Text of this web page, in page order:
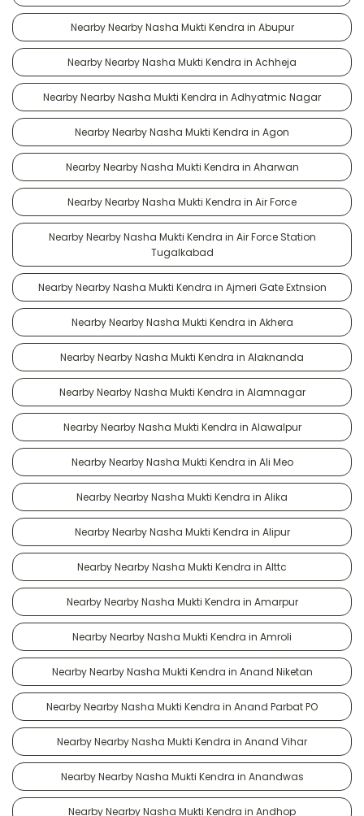
Nearby Nearby Nasha Mukti Kendra in Abupur
Nearby Nearby Nasha Mukti Kendra in Achheja
Nearby Nearby Nasha Mukti Kendra in Adhyatmic Nagar
Nearby Nearby Nasha Mukti Kendra in Agon
Nearby Nearby Nasha Mukti Kendra in Aharwan
Nearby Nearby Nasha Mukti Kendra in Air Force
Nearby Nearby Nasha Mukti Kendra in Air Force Station
Tugalkabad
Nearby Nearby Nasha Mukti Kendra in Ajmeri Gate Extnsion
Nearby Nearby Nasha Mukti Kendra in Akhera
Nearby Nearby Nasha Mukti Kendra in Alaknanda
Nearby Nearby Nasha Mukti Kendra in Alamnagar
Nearby Nearby Nasha Mukti Kendra in Alawalpur
Nearby Nearby Nasha Mukti Kendra in Ali Meo
Nearby Nearby Nasha Mukti Kendra in Alika
Nearby Nearby Nasha Mukti Kendra in Alipur
Nearby Nearby Nasha Mukti Kendra in Alttc
Nearby Nearby Nasha Mukti Kendra in Amarpur
Nearby Nearby Nasha Mukti Kendra in Amroli
Nearby Nearby Nasha Mukti Kendra in Anand Niketan
Nearby Nearby Nasha Mukti Kendra in Anand Parbat PO
Nearby Nearby Nasha Mukti Kendra in Anand Vihar
Nearby Nearby Nasha Mukti Kendra in Anandwas
Nearby Nearby Nasha Mukti Kendra in Andhop